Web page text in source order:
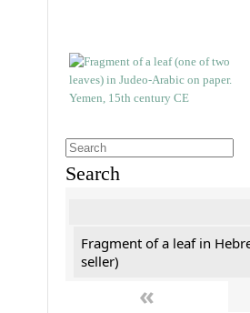
Search
Fragment of a leaf in
seller)
«